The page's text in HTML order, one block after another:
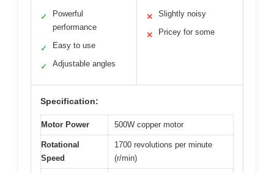
✓
Powerful
performance
✓ Easy to use
✓ Adjustable angles
✕ Slightly noisy
✕ Pricey for some
Specification:
Motor Power 500W copper motor
Rotational
Speed
1700 revolutions per minute
(r/min)